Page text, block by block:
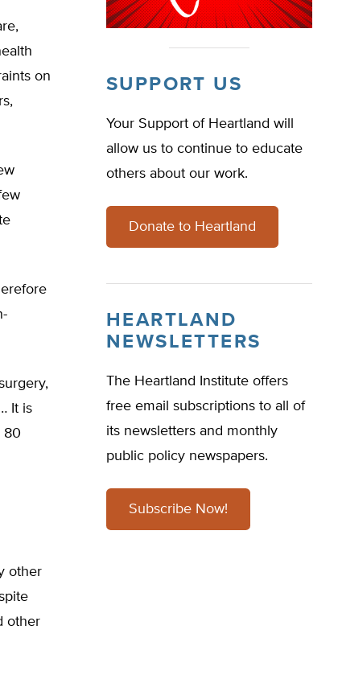
on
It is
80
other
other
SUPPORT US
Your Support of Heartland will
allow us to continue to educate
others about our work.
Donate to Heartland
HEARTLAND
NEWSLETTERS
The Heartland Institute offers
free email subscriptions to all of
its newsletters and monthly
public policy newspapers.
Subscribe Now!